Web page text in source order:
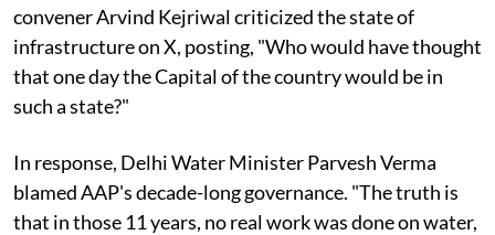
convener Arvind Kejriwal criticized the state of
infrastructure on X, posting, "Who would have thought
that one day the Capital of the country would be in
such a state?"
In response, Delhi Water Minister Parvesh Verma
blamed AAP's decade-long governance. "The truth is
that in those 11 years, no real work was done on water,